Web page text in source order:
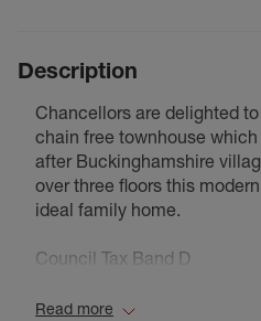
Description
Chancellors are delighted
chain free townhouse
after Buckinghamshire
over three floors this
ideal family home.
Council Tax Band D
Read more